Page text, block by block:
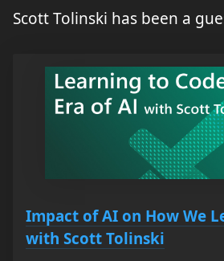
Scott Tolinski has been a
Impact of AI on How We
with Scott Tolinski